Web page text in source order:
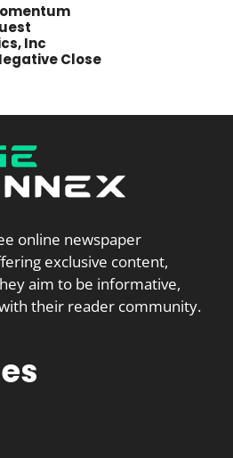
Inc
Close
online newspaper
exclusive content,
aim to be informative,
their reader community.